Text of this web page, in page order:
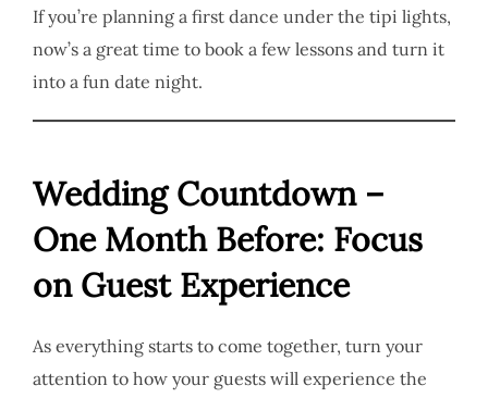
If you’re planning a first dance under the tipi lights,
now’s a great time to book a few lessons and turn it
into a fun date night.
Wedding Countdown –
One Month Before: Focus
on Guest Experience
As everything starts to come together, turn your
attention to how your guests will experience the